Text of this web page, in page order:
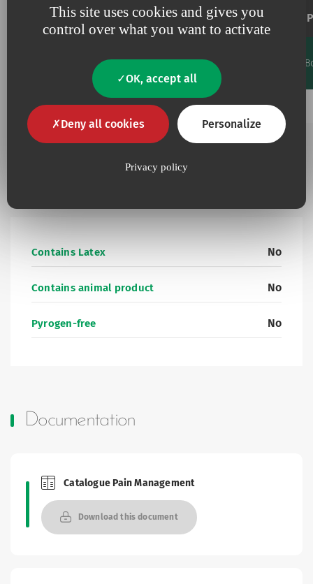
This site uses cookies and gives you
control over what you want to activate
OK, accept all
Deny all cookies Personalize
Privacy policy
Extension tube
Length
volume
ml
Units/
Add to my favourites
15461125
125 4.07 74.2
Contains Latex No
Contains animal product No
Pyrogen-free No
Documentation
Brochures and Catalogues
Catalogue Pain Management
Download this document